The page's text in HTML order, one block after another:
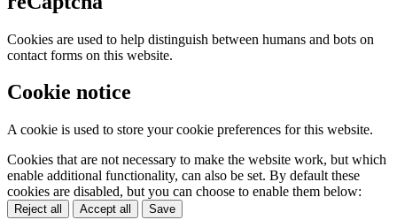
Cookies are used to help distinguish between humans and bots on
contact forms on this website.
Cookie notice
A cookie is used to store your cookie preferences for this website.
Cookies that are not necessary to make the website work, but which
enable additional functionality, can also be set. By default these
cookies are disabled, but you can choose to enable them below:
Reject all Accept all Save